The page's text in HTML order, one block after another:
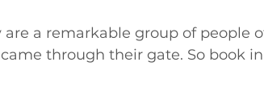
are a remarkable group of people
through their gate. So book